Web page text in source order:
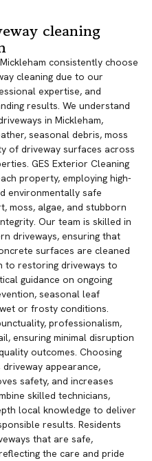
cleaning
consistently choose
cleaning due to our
expertise, and
results. We understand
in Mickleham,
seasonal debris, moss
of driveway surfaces across
GES Exterior Cleaning
property, employing high-
environmentally safe
moss, algae, and stubborn
Our team is skilled in
driveways, ensuring that
surfaces are cleaned
to restoring driveways to
guidance on ongoing
seasonal leaf
or frosty conditions.
professionalism,
ensuring minimal disruption
outcomes. Choosing
driveway appearance,
safety, and increases
skilled technicians,
local knowledge to deliver
results. Residents
that are safe,
the care and pride